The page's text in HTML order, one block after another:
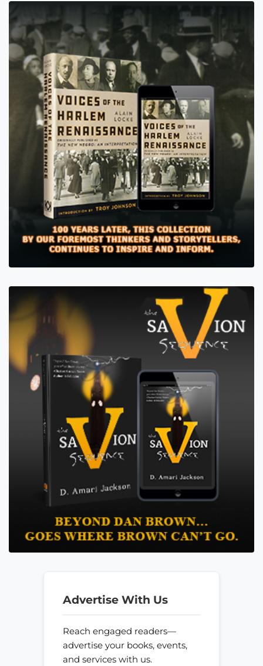
Advertise With Us
Reach engaged readers—
advertise your books, events,
and services with us.